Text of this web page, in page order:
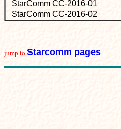
StarComm CC-2016-01
StarComm CC-2016-02
jump to Starcomm pages